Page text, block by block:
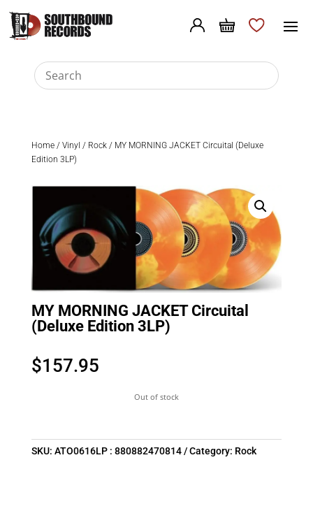
Home/ Vinyl / Rock/ MY MORNING JACKET Circuital (Deluxe
Edition 3LP)
MY MORNING JACKET Circuital
(Deluxe Edition 3LP)
$157.95
Out of stock
SKU: ATO0616LP : 880882470814 Category: Rock